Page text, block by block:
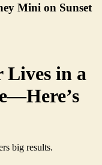
Mini on Sunset
in a
big results.